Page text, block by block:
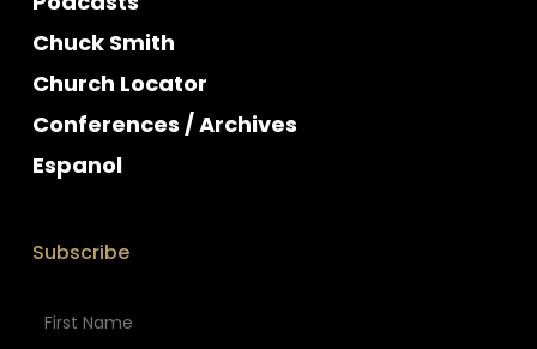
Chuck Smith
Church Locator
Conferences / Archives
Espanol
Subscribe